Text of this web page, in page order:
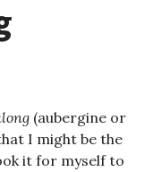
(aubergine or
I might be the
it for myself to